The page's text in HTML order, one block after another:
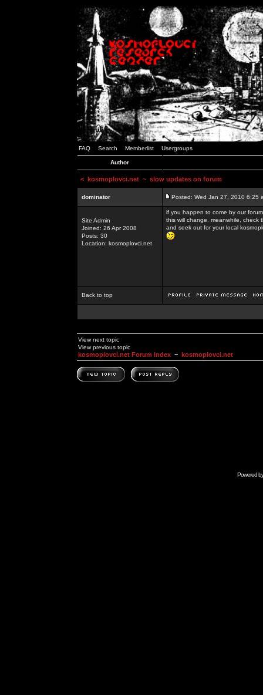
FAQ Search Memberlist Usergroups
Author
< kosmoplovci.net ~ slow updates on forum
dominator Posted: Wed Jan 27, 2010 6:25
Site Admin
Joined: 26 Apr 2008
Posts: 30
Location: kosmoplovci.net
if you happen to come by our
this will change. meanwhile,
and seek out for your local
Back to top
View next topic
View previous topic
kosmoplovci.net Forum Index ~ kosmoplovci.net
Powered